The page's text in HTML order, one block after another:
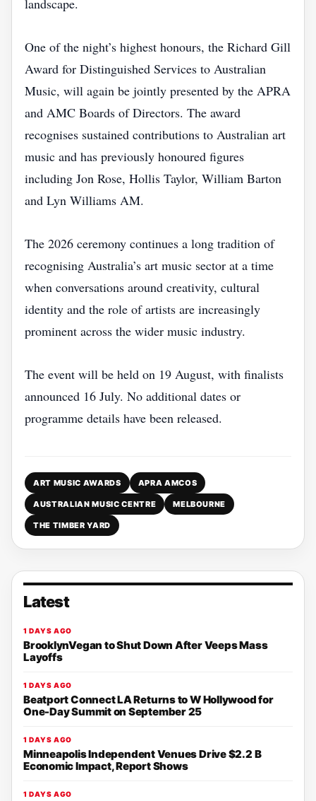
landscape.
One of the night’s highest honours, the Richard Gill
Award for Distinguished Services to Australian
Music, will again be jointly presented by the APRA
and AMC Boards of Directors. The award
recognises sustained contributions to Australian art
music and has previously honoured figures
including Jon Rose, Hollis Taylor, William Barton
and Lyn Williams AM.
The 2026 ceremony continues a long tradition of
recognising Australia’s art music sector at a time
when conversations around creativity, cultural
identity and the role of artists are increasingly
prominent across the wider music industry.
The event will be held on 19 August, with finalists
announced 16 July. No additional dates or
programme details have been released.
ART MUSIC AWARDS APRA AMCOS
AUSTRALIAN MUSIC CENTRE MELBOURNE
THE TIMBER YARD
Latest
1 DAYS AGO
BrooklynVegan to Shut Down After Veeps Mass
Layoffs
1 DAYS AGO
Beatport Connect LA Returns to W Hollywood for
One-Day Summit on September 25
1 DAYS AGO
Minneapolis Independent Venues Drive $2.2 B
Economic Impact, Report Shows
1 DAYS AGO